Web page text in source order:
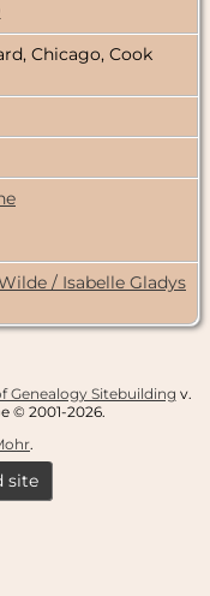
Chicago, Cook
/ Isabelle Gladys
Genealogy Sitebuilding v.
© 2001-2026.
.
site